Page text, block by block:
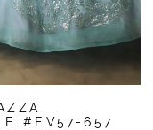
#EV57-657